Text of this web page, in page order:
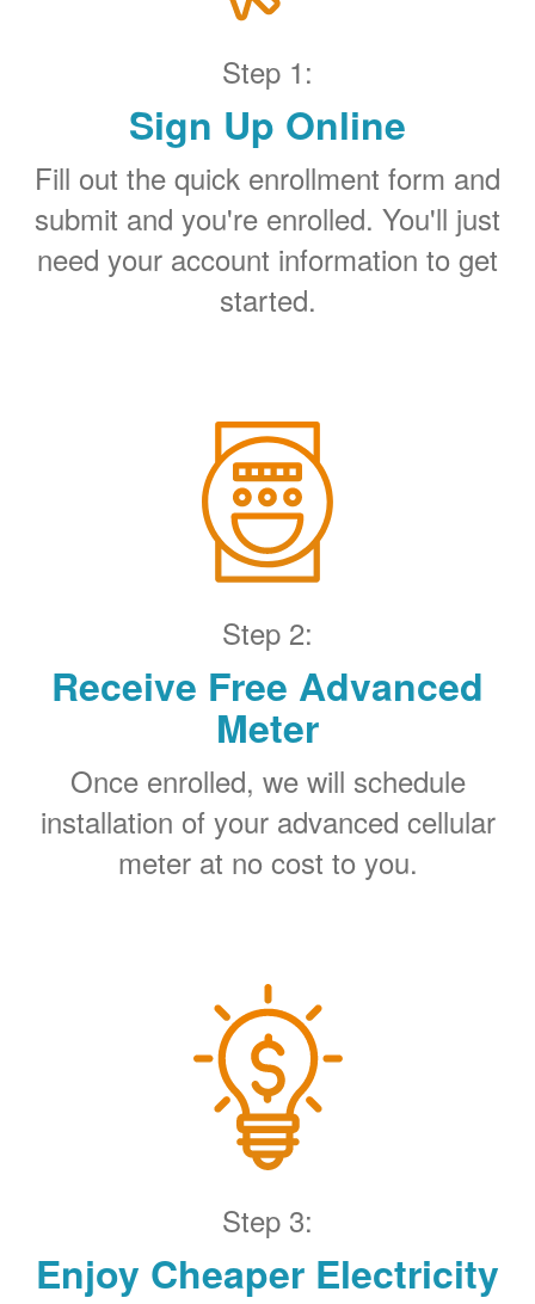
Step 1:
Sign Up Online
Fill out the quick enrollment form and
submit and you're enrolled. You'll just
need your account information to get
started.
Step 2:
Receive Free Advanced
Meter
Once enrolled, we will schedule
installation of your advanced cellular
meter at no cost to you.
Step 3:
Enjoy Cheaper Electricity